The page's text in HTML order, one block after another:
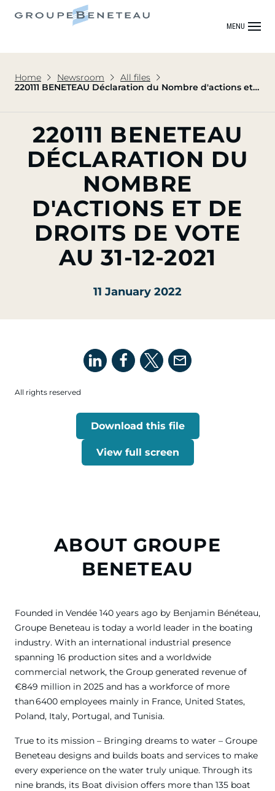
MENU
Home Newsroom
All files
220111 BENETEAU Déclaration du Nombre d'actions et
220111 BENETEAU
DÉCLARATION DU
NOMBRE
D'ACTIONS ET DE
DROITS DE VOTE
AU 31-12-2021
11 January 2022
All rights reserved
Download this file
View full screen
ABOUT GROUPE
BENETEAU
Founded in Vendée 140 years ago by Benjamin Bénéteau,
Groupe Beneteau is today a world leader in the boating
industry. With an international industrial presence
spanning 16 production sites and a worldwide
commercial network, the Group generated revenue of
€849 million in 2025 and has a workforce of more
than 6400 employees mainly in France, United States,
Poland, Italy, Portugal, and Tunisia.
True to its mission – Bringing dreams to water – Groupe
Beneteau designs and builds boats and services to make
every experience on the water truly unique. Through its
nine brands, its Boat division offers more than 135 boat